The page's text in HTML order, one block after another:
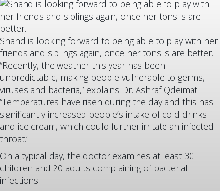
Shahd is looking forward to being able to play with her
friends and siblings again, once her tonsils are better.
“Recently, the weather this year has been
unpredictable, making people vulnerable to germs,
viruses and bacteria,” explains Dr. Ashraf Qdeimat.
“Temperatures have risen during the day and this has
significantly increased people’s intake of cold drinks
and ice cream, which could further irritate an infected
throat.”
On a typical day, the doctor examines at least 30
children and 20 adults complaining of bacterial
infections.